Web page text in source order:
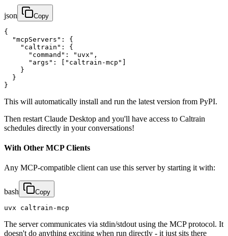
json Copy
{
  "mcpServers": {
    "caltrain": {
      "command": "uvx",
      "args": ["caltrain-mcp"]
    }
  }
}
This will automatically install and run the latest version from PyPI.
Then restart Claude Desktop and you'll have access to Caltrain
schedules directly in your conversations!
With Other MCP Clients
Any MCP-compatible client can use this server by starting it with:
bash Copy
uvx caltrain-mcp
The server communicates via stdin/stdout using the MCP protocol. It
doesn't do anything exciting when run directly - it just sits there